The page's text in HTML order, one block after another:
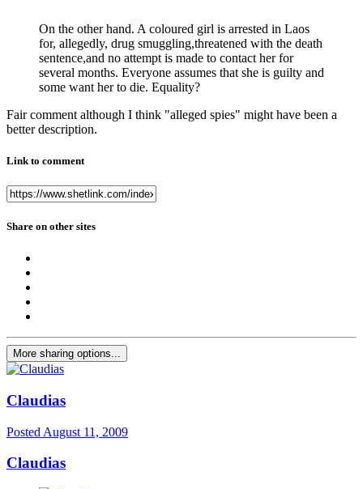
On the other hand. A coloured girl is arrested in Laos
for, allegedly, drug smuggling,threatened with the death
sentence,and no attempt is made to contact her for
several months. Everyone assumes that she is guilty and
some want her to die. Equality?
Fair comment although I think "alleged spies" might have been a
better description.
Link to comment
Share on other sites
More sharing options...
Claudias
Posted August 11, 2009
Claudias